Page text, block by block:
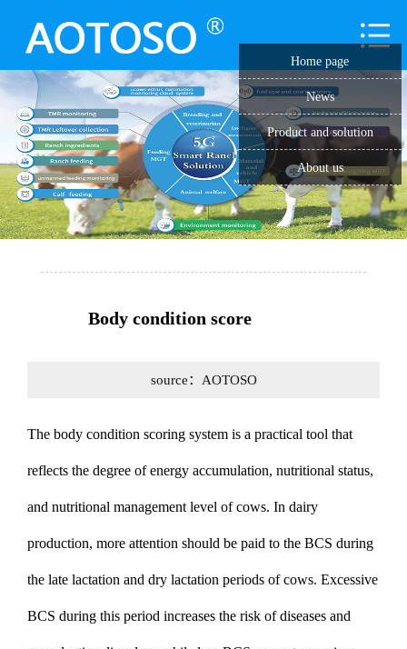
Home page
News
Product and solution
About us
Body condition score
source：AOTOSO
The body condition scoring system is a practical tool that
reflects the degree of energy accumulation, nutritional status,
and nutritional management level of cows. In dairy
production, more attention should be paid to the BCS during
the late lactation and dry lactation periods of cows. Excessive
BCS during this period increases the risk of diseases and